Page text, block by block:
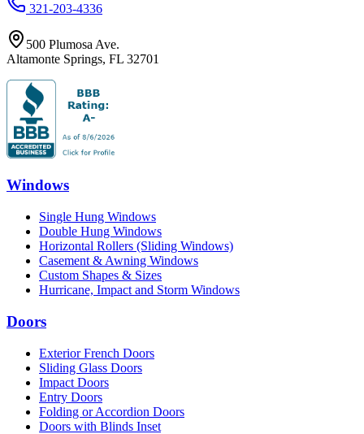
321-203-4336
500 Plumosa Ave.
Altamonte Springs, FL 32701
Windows
Single Hung Windows
Double Hung Windows
Horizontal Rollers (Sliding Windows)
Casement & Awning Windows
Custom Shapes & Sizes
Hurricane, Impact and Storm Windows
Doors
Exterior French Doors
Sliding Glass Doors
Impact Doors
Entry Doors
Folding or Accordion Doors
Doors with Blinds Inset